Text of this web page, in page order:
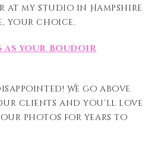
at my studio in Hampshire
your choice.
as your boudoir
We go above
clients and you’ll love
photos for years to